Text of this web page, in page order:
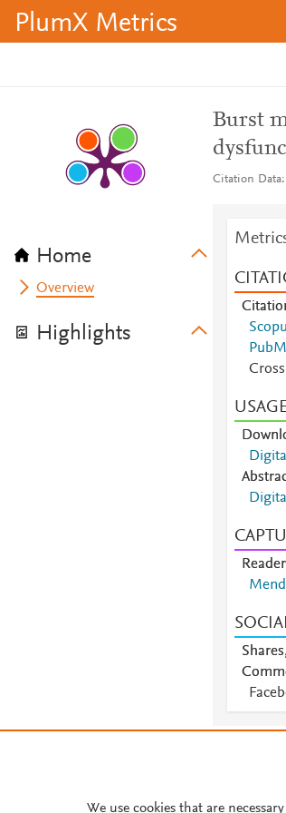
PlumX Metrics
Home
Overview
Highlights
Burst
Citation Data
We use cookies that are